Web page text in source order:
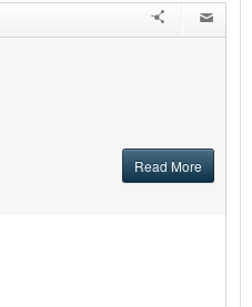
Read More